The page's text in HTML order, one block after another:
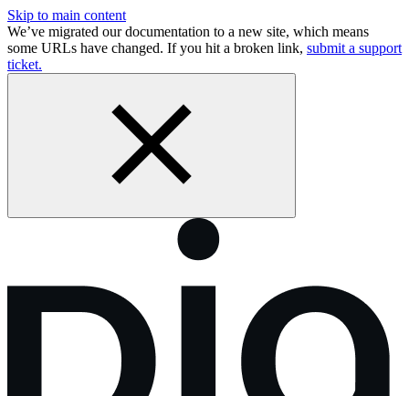
Skip to main content
We’ve migrated our documentation to a new site, which means
some URLs have changed. If you hit a broken link, submit a support
ticket.